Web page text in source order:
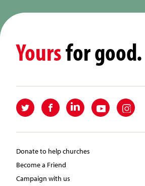
Yoursfor good.
Donate to help churches
Become a Friend
Campaign with us